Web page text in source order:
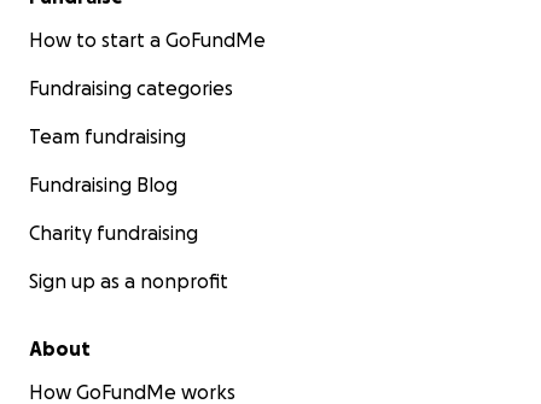
How to start a GoFundMe
Fundraising categories
Team fundraising
Fundraising Blog
Charity fundraising
Sign up as a nonprofit
About
How GoFundMe works